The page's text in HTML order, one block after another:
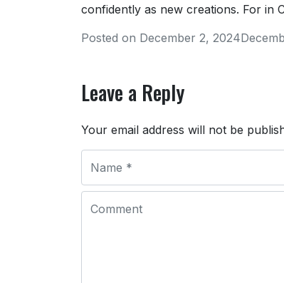
confidently as new creations. For in
Posted on December 2, 2024
Leave a Reply
Your email address will not be